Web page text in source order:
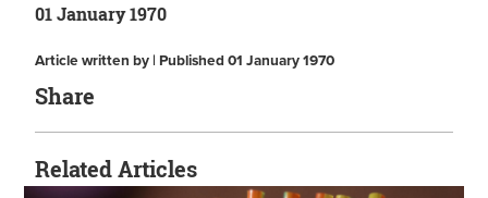
01 January 1970
Article written by | Published 01 January 1970
Share
Related Articles